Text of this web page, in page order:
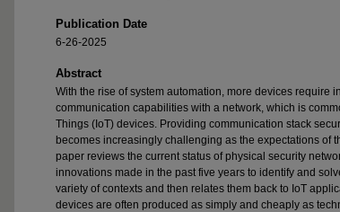
Publication Date
6-26-2025
Abstract
With the rise of system automation, more devices require
communication capabilities with a network, which is
Things (IoT) devices. Providing communication stack
becomes increasingly challenging as the expectations of
paper reviews the current status of physical security
innovations made in the past five years to identify and
variety of contexts and then relates them back to IoT
devices are often produced as simply and cheaply as